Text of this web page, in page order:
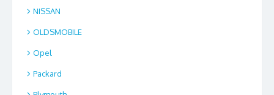
NISSAN
OLDSMOBILE
Opel
Packard